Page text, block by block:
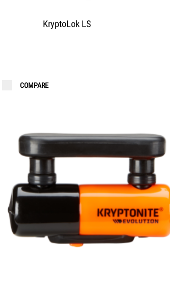
KryptoLok LS
COMPARE